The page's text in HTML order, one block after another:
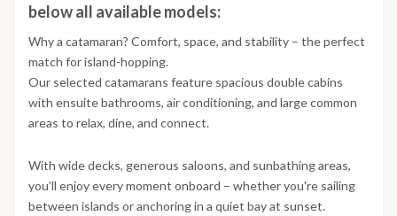
below all available models:
Why a catamaran? Comfort, space, and stability – the perfect
match for island-hopping.
Our selected catamarans feature spacious double cabins
with ensuite bathrooms, air conditioning, and large common
areas to relax, dine, and connect.
With wide decks, generous saloons, and sunbathing areas,
you’ll enjoy every moment onboard – whether you're sailing
between islands or anchoring in a quiet bay at sunset.